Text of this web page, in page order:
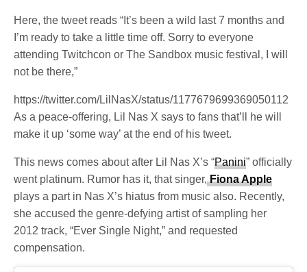
Here, the tweet reads “It’s been a wild last 7 months and
I’m ready to take a little time off. Sorry to everyone
attending Twitchcon or The Sandbox music festival, I will
not be there,”
https://twitter.com/LilNasX/status/1177679699369050112
As a peace-offering, Lil Nas X says to fans that’ll he will
make it up ‘some way’ at the end of his tweet.
This news comes about after Lil Nas X’s “Panini” officially
went platinum. Rumor has it, that singer,Fiona Apple
plays a part in Nas X’s hiatus from music also. Recently,
she accused the genre-defying artist of sampling her
2012 track, “Ever Single Night,” and requested
compensation.